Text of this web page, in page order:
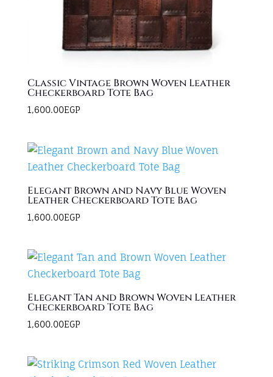
Classic Vintage Brown Woven Leather
Checkerboard Tote Bag
1,600.00EGP
Elegant Brown and Navy Blue Woven
Leather Checkerboard Tote Bag
1,600.00EGP
Elegant Tan and Brown Woven Leather
Checkerboard Tote Bag
1,600.00EGP